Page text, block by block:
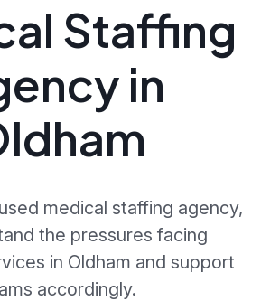
Staffing
in
medical staffing agency,
the pressures facing
in Oldham and support
accordingly.